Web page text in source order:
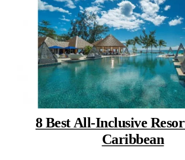
8 Best All-Inclusive
Caribbean